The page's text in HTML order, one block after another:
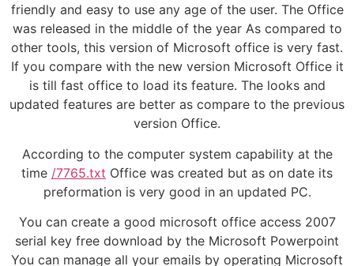
friendly and easy to use any age of the user. The Office
was released in the middle of the year As compared to
other tools, this version of Microsoft office is very fast.
If you compare with the new version Microsoft Office it
is till fast office to load its feature. The looks and
updated features are better as compare to the previous
version Office.
According to the computer system capability at the
time /7765.txt Office was created but as on date its
preformation is very good in an updated PC.
You can create a good microsoft office access 2007
serial key free download by the Microsoft Powerpoint
You can manage all your emails by operating Microsoft